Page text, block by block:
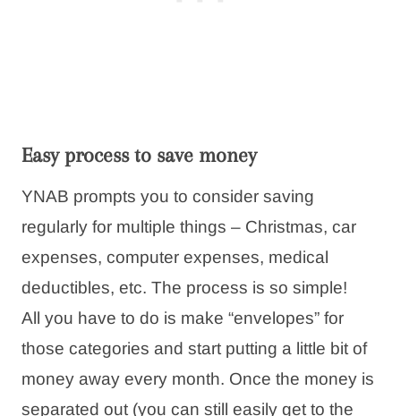
Easy process to save money
YNAB prompts you to consider saving
regularly for multiple things – Christmas, car
expenses, computer expenses, medical
deductibles, etc. The process is so simple!
All you have to do is make “envelopes” for
those categories and start putting a little bit of
money away every month. Once the money is
separated out (you can still easily get to the